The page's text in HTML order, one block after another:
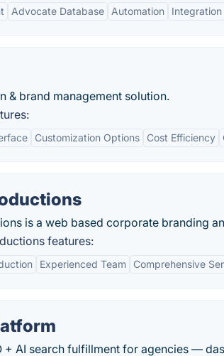
Advocate Database Automation Integration
& brand management solution.
Customization Options Cost Efficiency
is a web based corporate branding
features:
Experienced Team Comprehensive
+ AI search fulfillment for agencies —